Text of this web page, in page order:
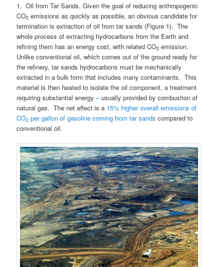
1. Oil from Tar Sands. Given the goal of reducing anthropogenic
CO2 emissions as quickly as possible, an obvious candidate for
termination is extraction of oil from tar sands (Figure 1). The
whole process of extracting hydrocarbons from the Earth and
refining them has an energy cost, with related CO2 emission.
Unlike conventional oil, which comes out of the ground ready for
the refinery, tar sands hydrocarbons must be mechanically
extracted in a bulk form that includes many contaminants. This
material is then heated to isolate the oil component, a treatment
requiring substantial energy–usually provided by combustion of
natural gas. The net effect is a 15% higher overall emissions of
CO2 per gallon of gasoline coming from tar sands compared to
conventional oil.